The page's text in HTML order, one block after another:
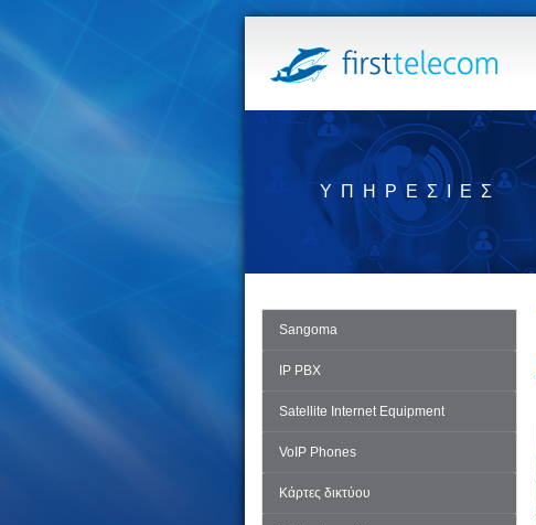
ΥΠΗΡΕΣΊΕΣ
Sangoma
IP PBX
Satellite Internet Equipment
VoIP Phones
Κάρτες δικτύου